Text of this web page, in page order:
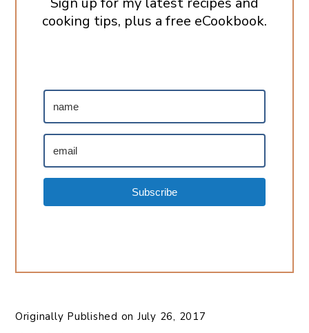
cooking tips, plus a free eCookbook.
Subscribe
Originally Published on July 26, 2017